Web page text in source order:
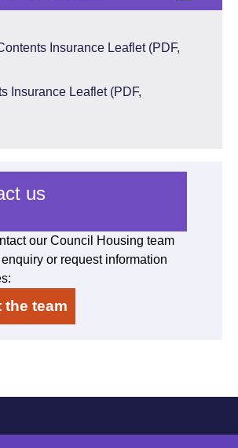
Insurance Leaflet (PDF,
Insurance Leaflet (PDF,
us
our Council Housing team
or request information
the team